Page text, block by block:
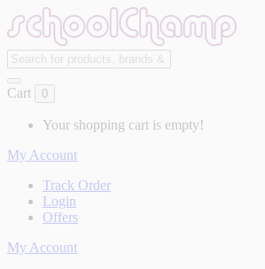
Cart 0
Your shopping cart is empty!
My Account
Track Order
Login
Offers
My Account